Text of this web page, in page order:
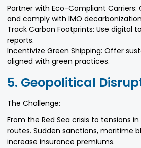
Partner with Eco-Compliant
and comply with IMO
Track Carbon Footprints: Use
reports.
Incentivize Green Shipping: Offer
aligned with green practices.
5. Geopolitical
The Challenge:
From the Red Sea crisis to tensions
routes. Sudden sanctions, maritime
increase insurance premiums.